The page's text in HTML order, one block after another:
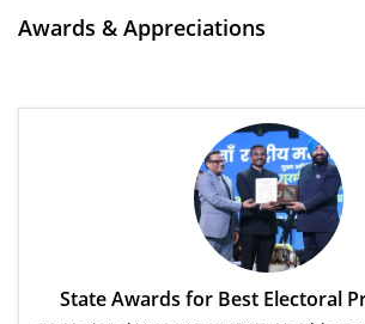
Awards & Appreciations
State Awards for Best Electoral